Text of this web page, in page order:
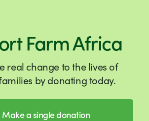
Farm Africa
real change to the lives of
by donating today.
Make a single donation